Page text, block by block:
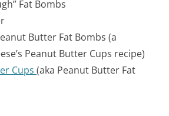
Fat Bombs
Butter Fat Bombs (a
Peanut Butter Cups recipe)
Cups(aka Peanut Butter Fat